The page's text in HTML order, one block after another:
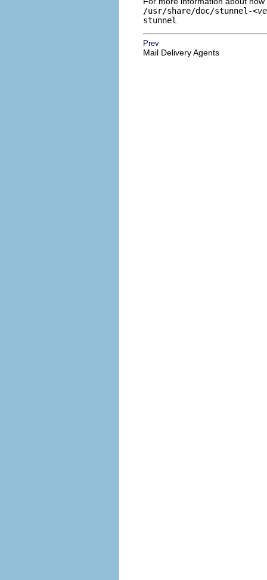
/usr/share/doc/stunnel-
stunnel
Prev
Mail Delivery Agents